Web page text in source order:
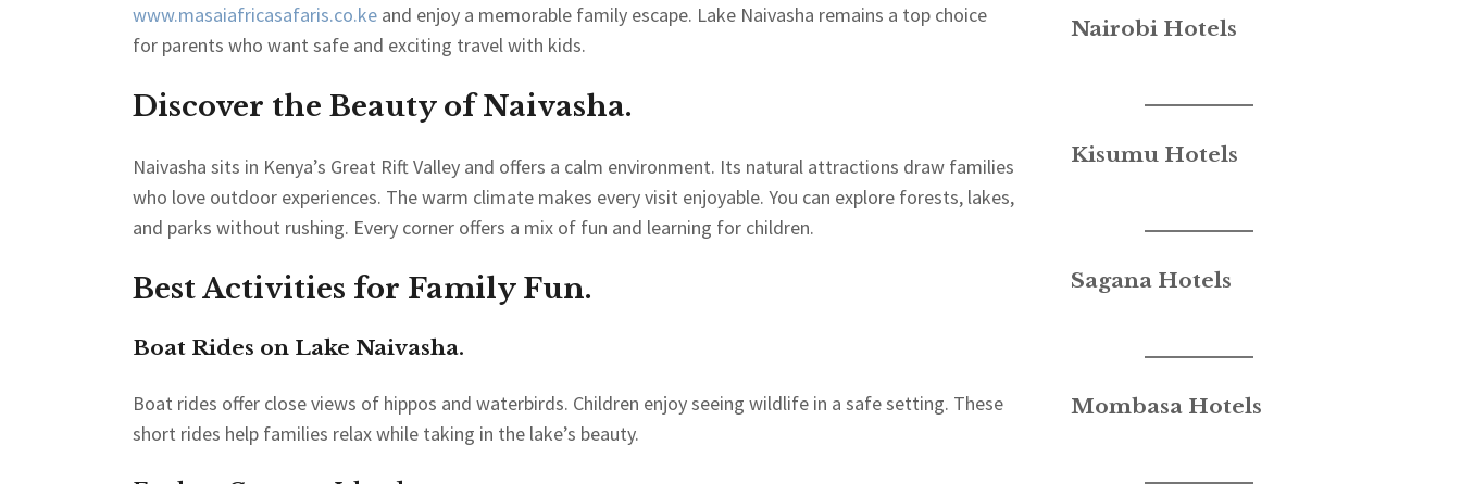
www.masaiafricasafaris.co.ke and enjoy a memorable family escape. Lake Naivasha remains a top choice
for parents who want safe and exciting travel with kids.
Discover the Beauty of Naivasha.
Naivasha sits in Kenya’s Great Rift Valley and offers a calm environment. Its natural attractions draw families
who love outdoor experiences. The warm climate makes every visit enjoyable. You can explore forests, lakes,
and parks without rushing. Every corner offers a mix of fun and learning for children.
Best Activities for Family Fun.
Boat Rides on Lake Naivasha.
Boat rides offer close views of hippos and waterbirds. Children enjoy seeing wildlife in a safe setting. These
short rides help families relax while taking in the lake’s beauty.
Nairobi Hotels
Kisumu Hotels
Sagana Hotels
Mombasa Hotels